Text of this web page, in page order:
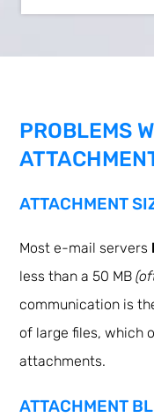
PROBLEMS
ATTACHMENT
Most e-mail servers
less than a 50 MB
communication is
of large files, which
attachments.
ATTACHMENT